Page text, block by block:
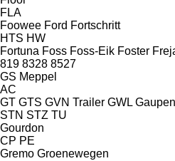
FLA
Foowee Ford Fortschritt
HTS HW
Fortuna Foss Foss-Eik Foster
819 8328 8527
GS Meppel
AC
GT GTS GVN Trailer GWL Gaupen
STN STZ TU
Gourdon
CP PE
Gremo Groenewegen